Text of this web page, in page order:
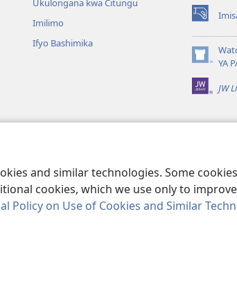
and similar technologies. Some
cookies, which we use only to
Policy on Use of Cookies and Similar
Ukulongana kwa Citungu
Imilimo
Ifyo Bashimika
(yalaisula
na
imbi)
YA
(yalaisula
na
imbi) JW
of Pennsylvania.